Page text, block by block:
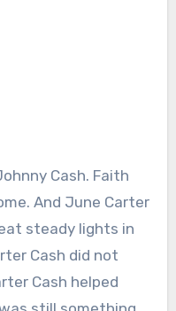
Cash. Faith
And June Carter
steady lights in
Cash did not
Cash helped